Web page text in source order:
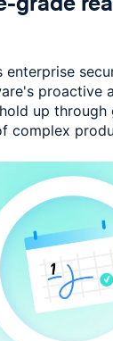
enterprise
proactive
up through
complex